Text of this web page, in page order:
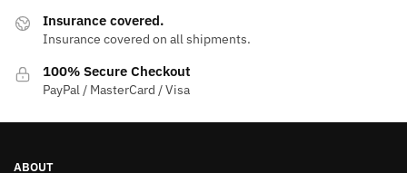
Insurance covered.
Insurance covered on all shipments.
100% Secure Checkout
PayPal / MasterCard / Visa
ABOUT